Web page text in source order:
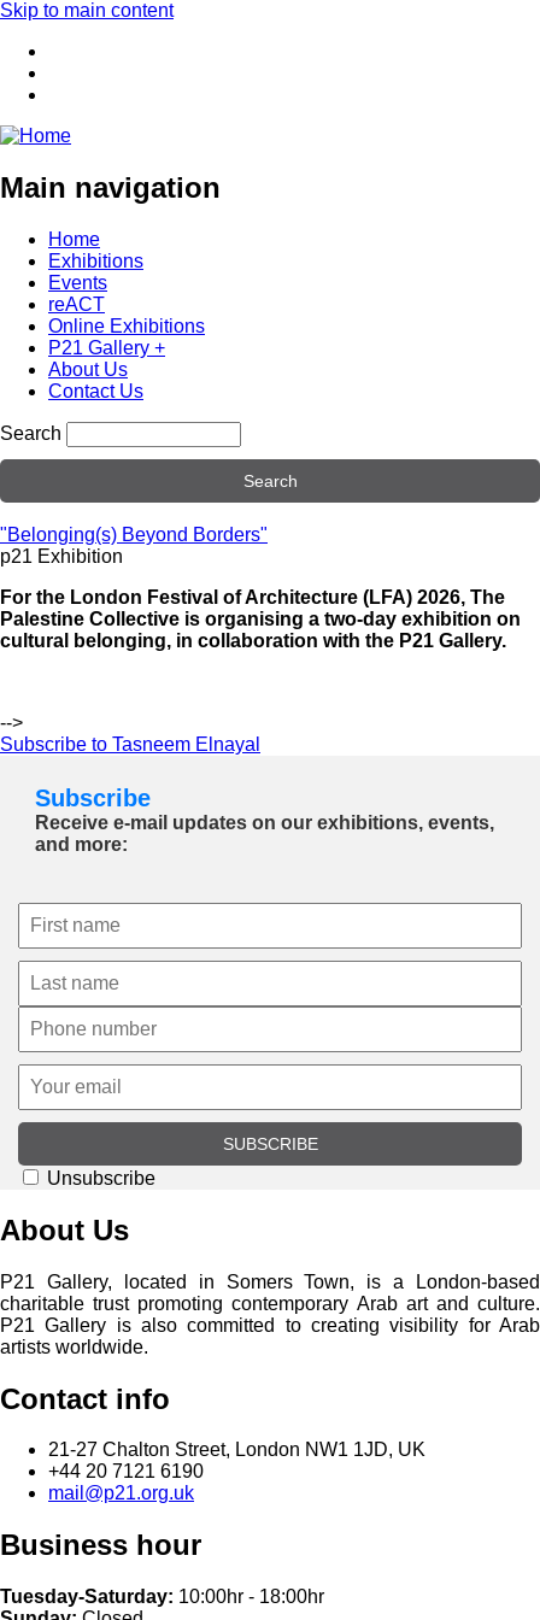
Skip to main content
Main navigation
Home
Exhibitions
Events
reACT
Online Exhibitions
P21 Gallery +
About Us
Contact Us
Search
"Belonging(s) Beyond Borders"
p21 Exhibition
For the London Festival of Architecture (LFA) 2026, The
Palestine Collective is organising a two-day exhibition on
cultural belonging, in collaboration with the P21 Gallery.
-->
Subscribe to Tasneem Elnayal
Subscribe
Receive e-mail updates on our exhibitions, events,
and more:
SUBSCRIBE
Unsubscribe
About Us
P21 Gallery, located in Somers Town, is a London-based
charitable trust promoting contemporary Arab art and culture.
P21 Gallery is also committed to creating visibility for Arab
artists worldwide.
Contact info
21-27 Chalton Street, London NW1 1JD, UK
+44 20 7121 6190
mail@p21.org.uk
Business hour
Tuesday-Saturday: 10:00hr - 18:00hr